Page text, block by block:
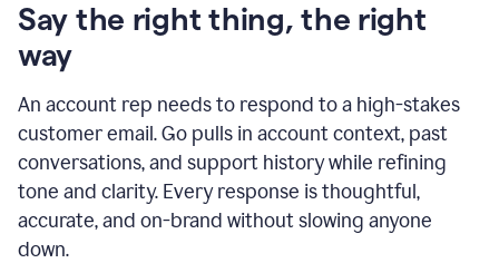
Say the right thing, the right
way
An account rep needs to respond to a high-stakes
customer email. Go pulls in account context, past
conversations, and support history while refining
tone and clarity. Every response is thoughtful,
accurate, and on-brand without slowing anyone
down.